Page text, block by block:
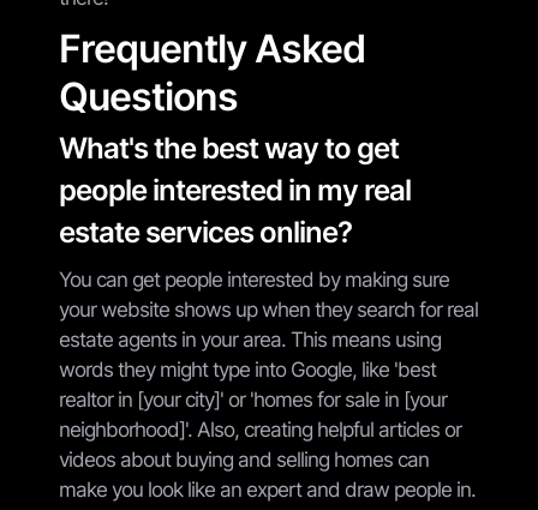
Frequently Asked
Questions
What's the best way to get
people interested in my real
estate services online?
You can get people interested by making sure
your website shows up when they search for real
estate agents in your area. This means using
words they might type into Google, like 'best
realtor in [your city]' or 'homes for sale in [your
neighborhood]'. Also, creating helpful articles or
videos about buying and selling homes can
make you look like an expert and draw people in.